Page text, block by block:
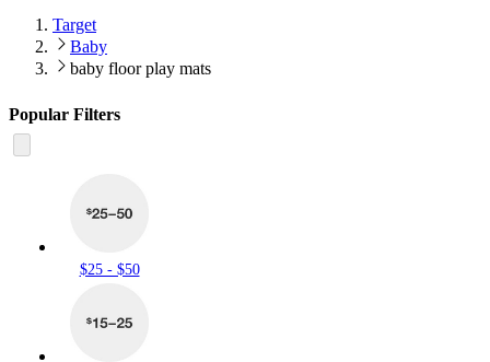
Target
Baby
baby floor play mats
Popular Filters
$25 - $50